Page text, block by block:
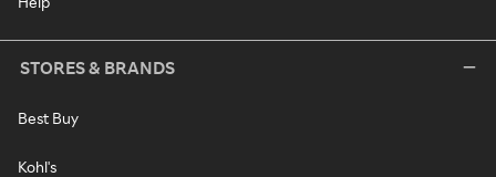
STORES & BRANDS
Best Buy
Kohl's